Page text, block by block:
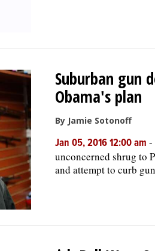
Suburban gun
Obama's plan
By Jamie Sotonoff
Jan 05, 2016 12:00 am -
unconcerned shrug to
and attempt to curb